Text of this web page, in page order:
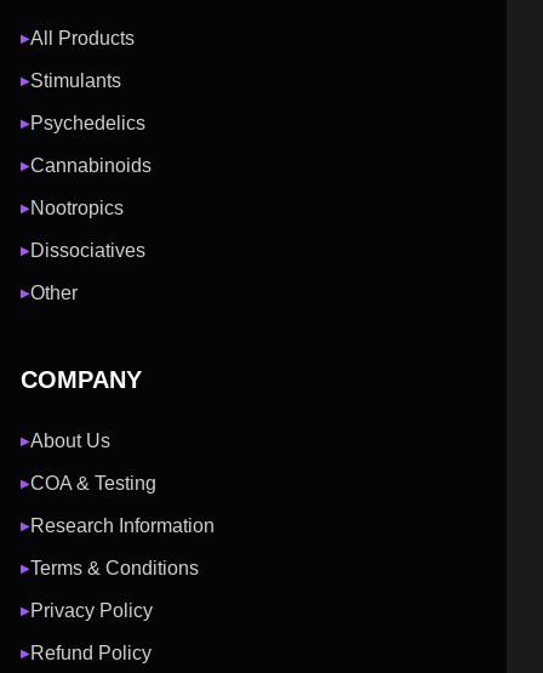
▶All Products
▶Stimulants
▶Psychedelics
▶Cannabinoids
▶Nootropics
▶Dissociatives
▶Other
COMPANY
▶About Us
▶COA & Testing
▶Research Information
▶Terms & Conditions
▶Privacy Policy
▶Refund Policy